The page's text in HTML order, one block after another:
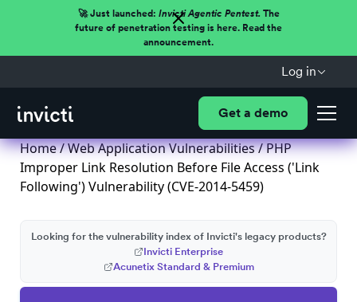
🚀 Just launched: Invicti Agentic Pentest.The
future of penetration testing is here. Read the
announcement.
Log in
Get a demo
Home/Web Application Vulnerabilities/ PHP
Improper Link Resolution Before File Access ('Link
Following') Vulnerability (CVE-2014-5459)
Looking for the vulnerability index of Invicti's legacy products?
Invicti Enterprise
Acunetix Standard & Premium